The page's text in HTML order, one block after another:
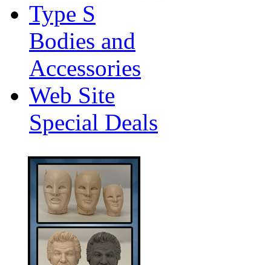
Type S
Bodies and
Accessories
Web Site
Special Deals